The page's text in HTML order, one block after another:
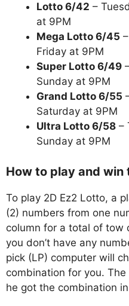
Lotto 6/42 –
at 9PM
Mega Lotto 6/45
Friday at 9PM
Super Lotto 6/49
Sunday at 9PM
Grand Lotto 6/55
Saturday at 9PM
Ultra Lotto 6/58 –
Sunday at 9PM
How to play and win
To play 2D Ez2 Lotto, a
(2) numbers from one
column for a total of tow
you don’t have any
pick (LP) computer will
combination for you.
he got the combination